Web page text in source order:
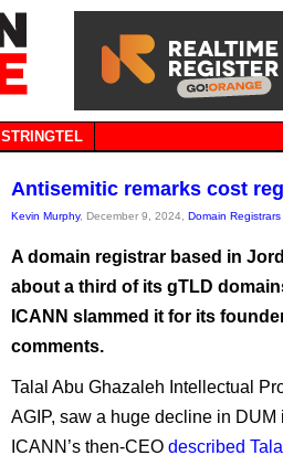
STRINGTEL
Antisemitic remarks cost
Kevin Murphy, December 9, 2024, Domain Registrars
A domain registrar based in
about a third of its gTLD
ICANN slammed it for its
comments.
Talal Abu Ghazaleh Intellectual
AGIP, saw a huge decline in DUM
ICANN’s then-CEO described